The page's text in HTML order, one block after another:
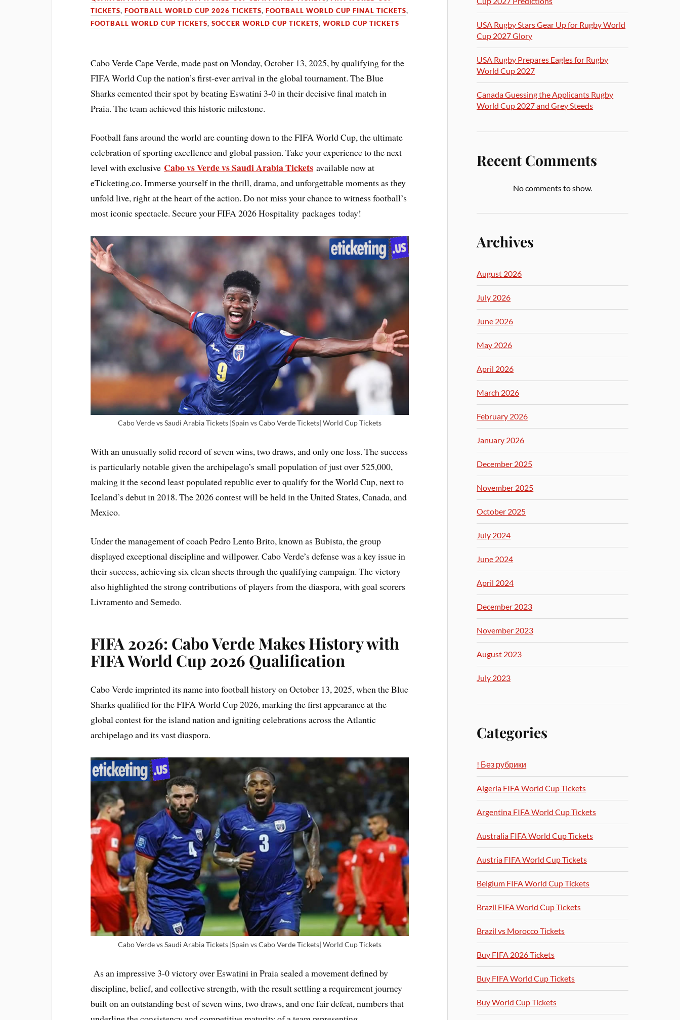
TICKETS,FOOTBALL WORLD CUP 2026 TICKETS,FOOTBALL WORLD CUP FINAL TICKETS,
FOOTBALL WORLD CUP TICKETS,SOCCER WORLD CUP TICKETS,WORLD CUP TICKETS
Cabo Verde Cape Verde, made past on Monday, October 13, 2025, by qualifying for the
FIFA World Cup the nation’s first-ever arrival in the global tournament. The Blue
Sharks cemented their spot by beating Eswatini 3-0 in their decisive final match in
Praia. The team achieved this historic milestone.
Football fans around the world are counting down to the FIFA World Cup, the ultimate
celebration of sporting excellence and global passion. Take your experience to the next
level with exclusive Cabo vs Verde vs Saudi Arabia Tickets available now at
eTicketing.co. Immerse yourself in the thrill, drama, and unforgettable moments as they
unfold live, right at the heart of the action. Do not miss your chance to witness football’s
most iconic spectacle. Secure your FIFA 2026 Hospitality packages today!
Cabo Verde vs Saudi Arabia Tickets |Spain vs Cabo Verde Tickets| World Cup Tickets
With an unusually solid record of seven wins, two draws, and only one loss. The success
is particularly notable given the archipelago’s small population of just over 525,000,
making it the second least populated republic ever to qualify for the World Cup, next to
Iceland’s debut in 2018. The 2026 contest will be held in the United States, Canada, and
Mexico.
Under the management of coach Pedro Lento Brito, known as Bubista, the group
displayed exceptional discipline and willpower. Cabo Verde’s defense was a key issue in
their success, achieving six clean sheets through the qualifying campaign. The victory
also highlighted the strong contributions of players from the diaspora, with goal scorers
Livramento and Semedo.
FIFA 2026: Cabo Verde Makes History with
FIFA World Cup 2026 Qualification
Cabo Verde imprinted its name into football history on October 13, 2025, when the Blue
Sharks qualified for the FIFA World Cup 2026, marking the first appearance at the
global contest for the island nation and igniting celebrations across the Atlantic
archipelago and its vast diaspora.
Cabo Verde vs Saudi Arabia Tickets |Spain vs Cabo Verde Tickets| World Cup Tickets
As an impressive 3-0 victory over Eswatini in Praia sealed a movement defined by
discipline, belief, and collective strength, with the result settling a requirement journey
built on an outstanding best of seven wins, two draws, and one fair defeat, numbers that
USA Rugby Stars Gear Up for Rugby World
Cup 2027 Glory
USA Rugby Prepares Eagles for Rugby
World Cup 2027
Canada Guessing the Applicants Rugby
World Cup 2027 and Grey Steeds
Recent Comments
No comments to show.
Archives
August 2026
July 2026
June 2026
May 2026
April 2026
March 2026
February 2026
January 2026
December 2025
November 2025
October 2025
July 2024
June 2024
April 2024
December 2023
November 2023
August 2023
July 2023
Categories
! Без рубрики
Algeria FIFA World Cup Tickets
Argentina FIFA World Cup Tickets
Australia FIFA World Cup Tickets
Austria FIFA World Cup Tickets
Belgium FIFA World Cup Tickets
Brazil FIFA World Cup Tickets
Brazil vs Morocco Tickets
Buy FIFA 2026 Tickets
Buy FIFA World Cup Tickets
Buy World Cup Tickets